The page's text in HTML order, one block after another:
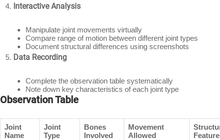
Interactive Analysis
Manipulate joint movements virtually
Compare range of motion between different joint types
Document structural differences using screenshots
Data Recording
Complete the observation table systematically
Note down key characteristics of each joint type
Observation Table
Joint
Name
Joint
Type
Bones
Involved
Movement
Allowed